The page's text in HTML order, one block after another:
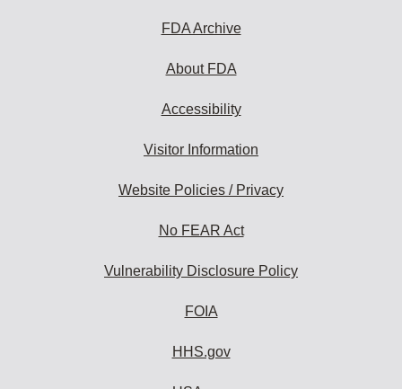
FDA Archive
About FDA
Accessibility
Visitor Information
Website Policies / Privacy
No FEAR Act
Vulnerability Disclosure Policy
FOIA
HHS.gov